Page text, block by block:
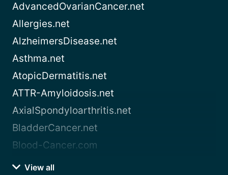
AdvancedOvarianCancer.net
Allergies.net
AlzheimersDisease.net
Asthma.net
AtopicDermatitis.net
ATTR-Amyloidosis.net
AxialSpondyloarthritis.net
BladderCancer.net
Blood-Cancer.com
View all